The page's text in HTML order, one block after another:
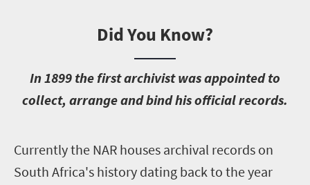
Did You Know?
In 1899 the first archivist was appointed to
collect, arrange and bind his official records.
Currently the NAR houses archival records on
South Africa's history dating back to the year